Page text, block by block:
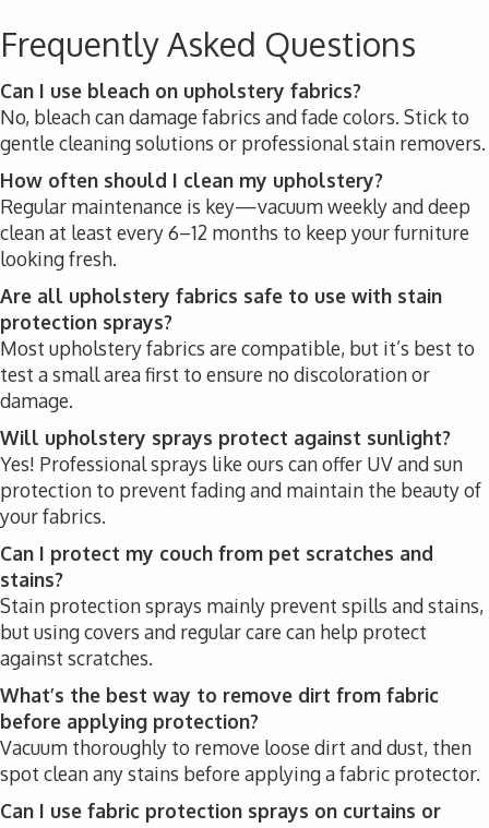
Frequently Asked Questions
Can I use bleach on upholstery fabrics?
No, bleach can damage fabrics and fade colors. Stick to
gentle cleaning solutions or professional stain removers.
How often should I clean my upholstery?
Regular maintenance is key—vacuum weekly and deep
clean at least every 6–12 months to keep your furniture
looking fresh.
Are all upholstery fabrics safe to use with stain
protection sprays?
Most upholstery fabrics are compatible, but it’s best to
test a small area first to ensure no discoloration or
damage.
Will upholstery sprays protect against sunlight?
Yes! Professional sprays like ours can offer UV and sun
protection to prevent fading and maintain the beauty of
your fabrics.
Can I protect my couch from pet scratches and
stains?
Stain protection sprays mainly prevent spills and stains,
but using covers and regular care can help protect
against scratches.
What’s the best way to remove dirt from fabric
before applying protection?
Vacuum thoroughly to remove loose dirt and dust, then
spot clean any stains before applying a fabric protector.
Can I use fabric protection sprays on curtains or